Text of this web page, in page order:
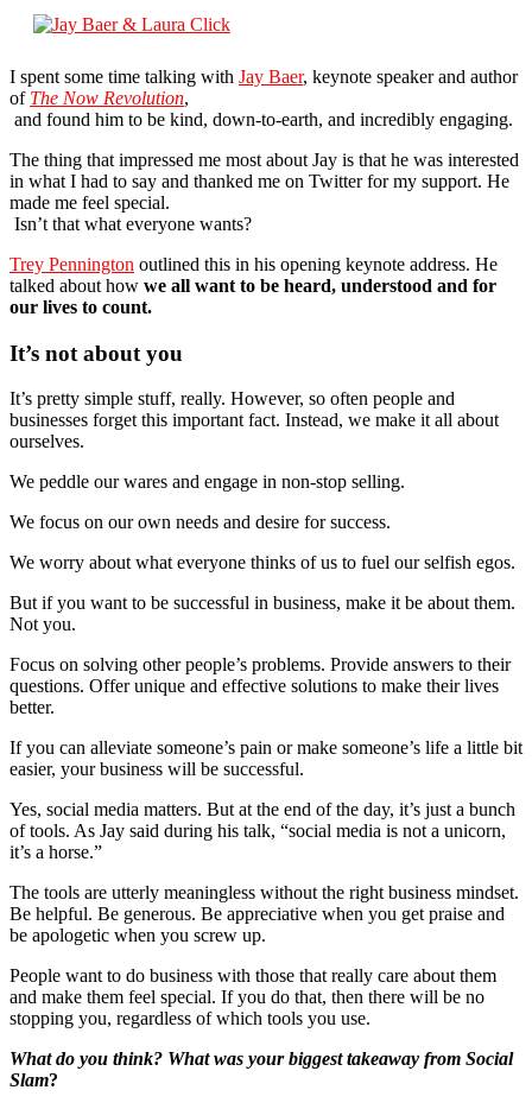
I spent some time talking with Jay Baer, keynote speaker and author
of The Now Revolution,
and found him to be kind, down-to-earth, and incredibly engaging.
The thing that impressed me most about Jay is that he was interested
in what I had to say and thanked me on Twitter for my support. He
made me feel special.
Isn’t that what everyone wants?
Trey Pennington outlined this in his opening keynote address. He
talked about how we all want to be heard, understood and for
our lives to count.
It’s not about you
It’s pretty simple stuff, really. However, so often people and
businesses forget this important fact. Instead, we make it all about
ourselves.
We peddle our wares and engage in non-stop selling.
We focus on our own needs and desire for success.
We worry about what everyone thinks of us to fuel our selfish egos.
But if you want to be successful in business, make it be about them.
Not you.
Focus on solving other people’s problems. Provide answers to their
questions. Offer unique and effective solutions to make their lives
better.
If you can alleviate someone’s pain or make someone’s life a little bit
easier, your business will be successful.
Yes, social media matters. But at the end of the day, it’s just a bunch
of tools. As Jay said during his talk, “social media is not a unicorn,
it’s a horse.”
The tools are utterly meaningless without the right business mindset.
Be helpful. Be generous. Be appreciative when you get praise and
be apologetic when you screw up.
People want to do business with those that really care about them
and make them feel special. If you do that, then there will be no
stopping you, regardless of which tools you use.
What do you think? What was your biggest takeaway from Social
Slam?